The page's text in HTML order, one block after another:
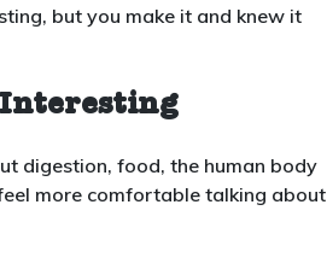
but you make it and knew it
Interesting
digestion, food, the human body
more comfortable talking about